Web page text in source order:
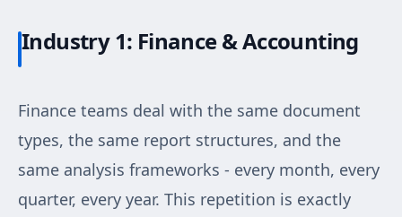
Industry 1: Finance & Accounting
Finance teams deal with the same document
types, the same report structures, and the
same analysis frameworks - every month, every
quarter, every year. This repetition is exactly